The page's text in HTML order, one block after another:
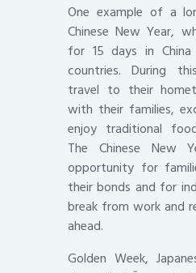
One example of a
Chinese New Year,
for 15 days in
countries. During
travel to their
with their families,
enjoy traditional
The Chinese New
opportunity for
their bonds and for
break from work and
ahead.
Golden Week,